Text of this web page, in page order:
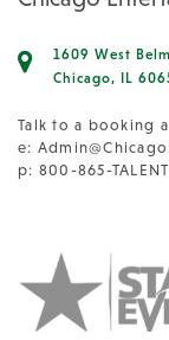
1609 West
Chicago, IL
Talk to a booking
e:
p: 800-865-TALENT